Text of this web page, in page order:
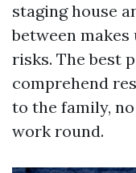
staging house
between
risks. The best
comprehend
to the family,
work round.